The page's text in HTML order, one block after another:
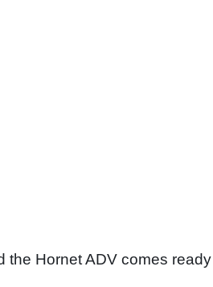
the Hornet ADV comes ready